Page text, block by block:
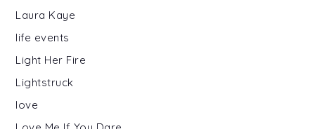
Laura Kaye
life events
Light Her Fire
Lightstruck
love